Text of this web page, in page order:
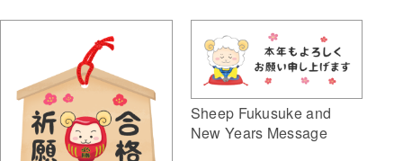
Sheep Fukusuke and
New Years Message